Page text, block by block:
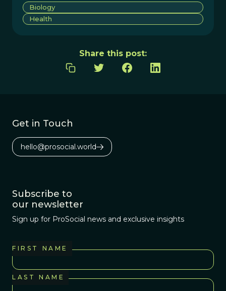
Biology
Health
Share this post:
Get in Touch
hello@prosocial.world
Subscribe to
our newsletter
Sign up for ProSocial news and exclusive insights
FIRST NAME
LAST NAME